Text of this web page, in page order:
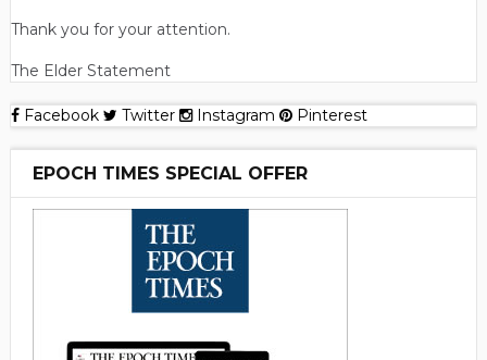
Thank you for your attention.
The Elder Statement
Facebook Twitter Instagram Pinterest
EPOCH TIMES SPECIAL OFFER